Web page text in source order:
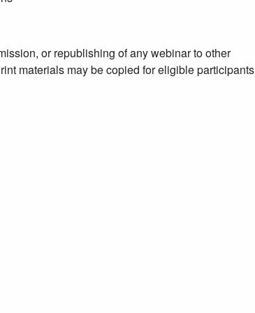
or republishing of any webinar to other
materials may be copied for eligible participants